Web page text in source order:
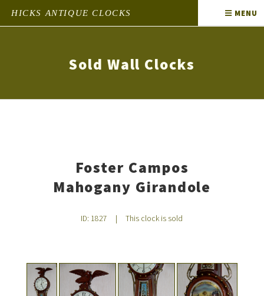
HICKS ANTIQUE CLOCKS MENU
Sold Wall Clocks
Foster Campos
Mahogany Girandole
ID: 1827 | This clock is sold